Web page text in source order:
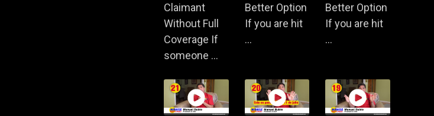
Claimant
Without Full
Coverage If
someone ...
Better Option
If you are hit
...
Better Option
If you are hit
...